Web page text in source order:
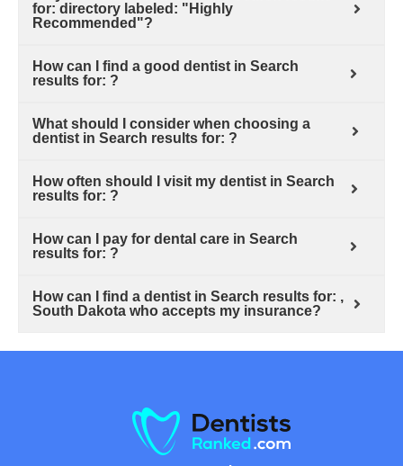
for: directory labeled: "Highly
Recommended"?
How can I find a good dentist in Search
results for: ?
What should I consider when choosing a
dentist in Search results for: ?
How often should I visit my dentist in Search
results for: ?
How can I pay for dental care in Search
results for: ?
How can I find a dentist in Search results for: ,
South Dakota who accepts my insurance?